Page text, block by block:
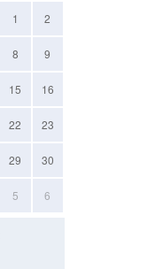
1 2
8 9
15 16
22 23
29 30
5 6